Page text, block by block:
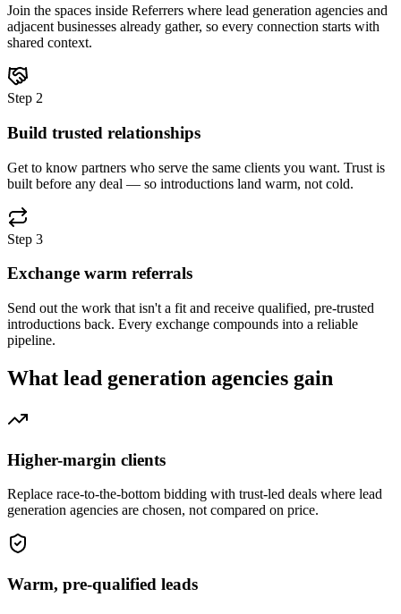
Join the spaces inside Referrers where lead generation agencies and
adjacent businesses already gather, so every connection starts with
shared context.
Step 2
Build trusted relationships
Get to know partners who serve the same clients you want. Trust is
built before any deal — so introductions land warm, not cold.
Step 3
Exchange warm referrals
Send out the work that isn't a fit and receive qualified, pre-trusted
introductions back. Every exchange compounds into a reliable
pipeline.
What lead generation agencies gain
Higher-margin clients
Replace race-to-the-bottom bidding with trust-led deals where lead
generation agencies are chosen, not compared on price.
Warm, pre-qualified leads